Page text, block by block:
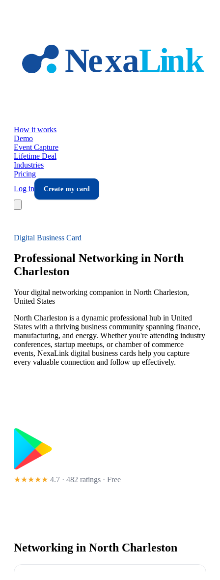
How it works
Demo
Event Capture
Lifetime Deal
Industries
Pricing
Log in
Create my card
Digital Business Card
Professional Networking in North
Charleston
Your digital networking companion in North Charleston,
United States
North Charleston is a dynamic professional hub in United
States with a thriving business community spanning finance,
manufacturing, and energy. Whether you're attending industry
conferences, startup meetups, or chamber of commerce
events, NexaLink digital business cards help you capture
every valuable connection and follow up effectively.
★★★★★ 4.7 · 482 ratings · Free
Networking in North Charleston